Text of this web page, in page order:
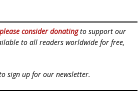
please consider donatingto support our
to all readers worldwide for free,
sign up for our newsletter.